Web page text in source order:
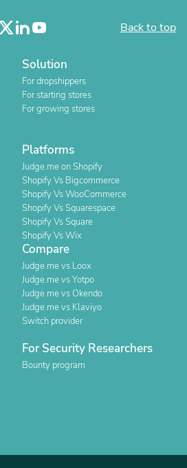
Back to top
Solution
For dropshippers
For starting stores
For growing stores
Platforms
Judge.me on Shopify
Shopify Vs Bigcommerce
Shopify Vs WooCommerce
Shopify Vs Squarespace
Shopify Vs Square
Shopify Vs Wix
Compare
Judge.me vs Loox
Judge.me vs Yotpo
Judge.me vs Okendo
Judge.me vs Klaviyo
Switch provider
For Security Researchers
Bounty program